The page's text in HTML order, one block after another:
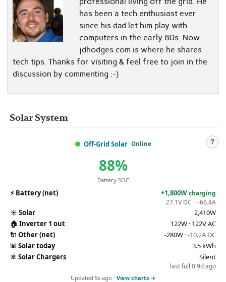
has been a tech enthusiast ever
since his dad let him play with
computers in the early 80s. Now
jdhodges.com is where he shares
tech tips. Thanks for visiting & feel free to join in the
discussion by commenting :-)
Solar System
Off-Grid Solar Online ?
88%
Battery SOC
⚡Battery (net) +1,800Wcharging
27.1V DC · +66.4A
☀️ Solar
2,410W
🏠 Inverter 1 out
122W · 122V AC
🔌 Other (net) -280W · -10.2A DC
📊Solar today
3.5 kWh
🔆 Solar Chargers Silent
last full 0.9d ago
Updated 5s ago · View charts →